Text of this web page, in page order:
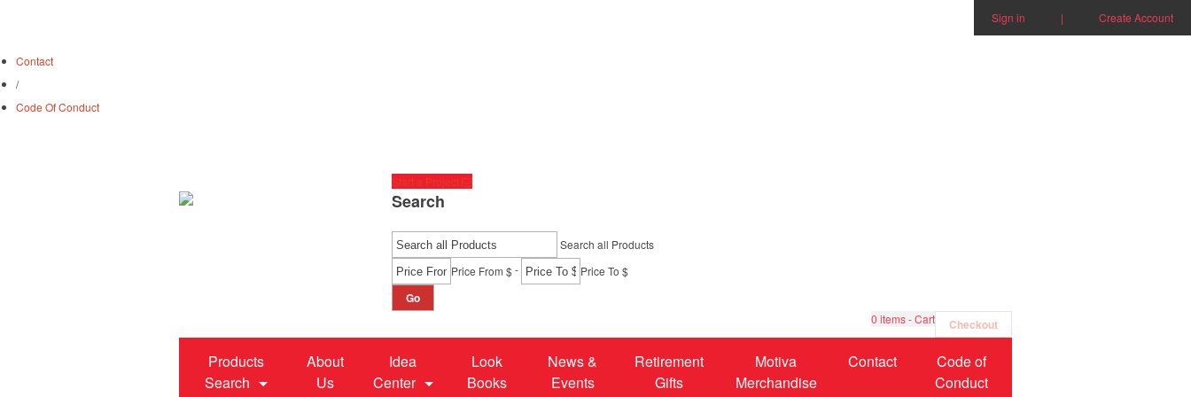
Sign in | Create Account
Contact
/
Code Of Conduct
Start a Project
Search
Search all Products
Price From $- Price To $
Go
0 items - Cart Checkout
Products
Search
About
Us
Idea
Center
Look
Books
News &
Events
Retirement
Gifts
Motiva
Merchandise
Contact
Code of
Conduct